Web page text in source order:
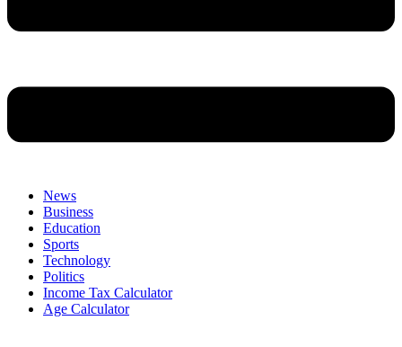
News
Business
Education
Sports
Technology
Politics
Income Tax Calculator
Age Calculator